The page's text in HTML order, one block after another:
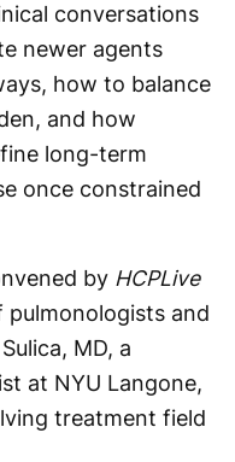
conversations
newer agents
how to balance
and how
long-term
once constrained
by HCPLive
pulmonologists and
MD, a
at NYU Langone,
treatment field